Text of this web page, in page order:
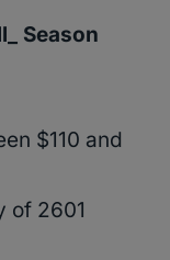
Season
$110 and
of 2601